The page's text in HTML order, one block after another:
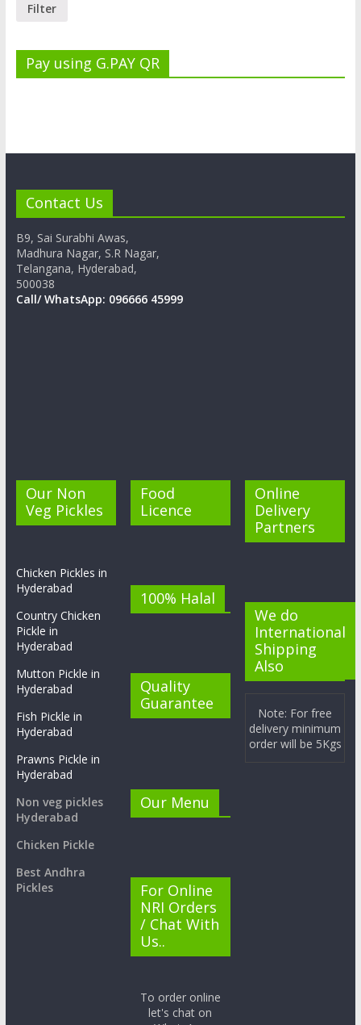
Filter
Pay using G.PAY QR
Contact Us
B9, Sai Surabhi Awas,
Madhura Nagar, S.R Nagar,
Telangana, Hyderabad,
500038
Call/ WhatsApp: 096666 45999
Our Non
Veg Pickles
Chicken Pickles in
Hyderabad
Country Chicken
Pickle in
Hyderabad
Mutton Pickle in
Hyderabad
Fish Pickle in
Hyderabad
Prawns Pickle in
Hyderabad
Non veg pickles
Hyderabad
Chicken Pickle
Best Andhra
Pickles
Food
Licence
100% Halal
Quality
Guarantee
Our Menu
For Online
NRI Orders
/ Chat With
Us..
To order online
let's chat on
Online
Delivery
Partners
We do
International
Shipping
Also
Note: For free
delivery minimum
order will be 5Kgs